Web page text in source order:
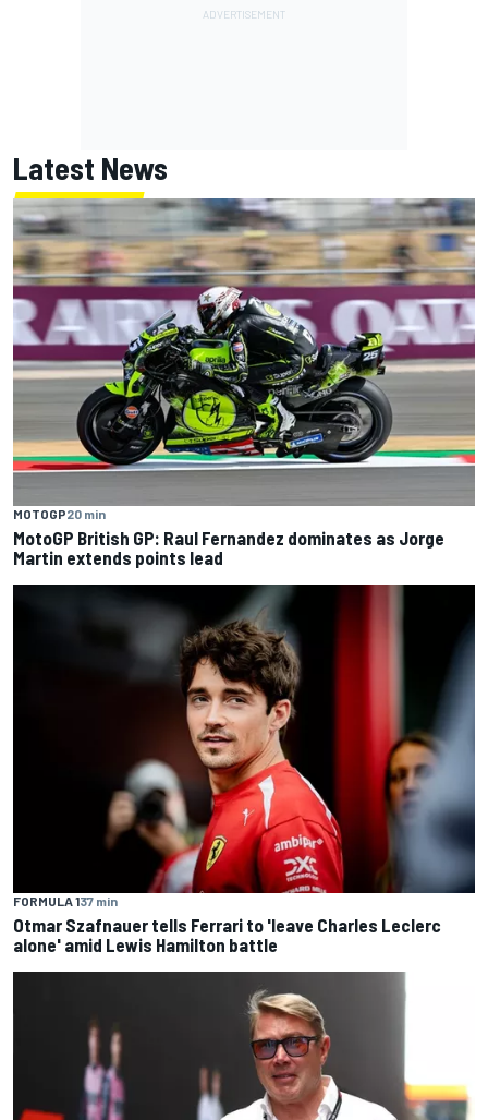
Latest News
MOTOGP20 min
MotoGP British GP: Raul Fernandez dominates as Jorge
Martin extends points lead
FORMULA 137 min
Otmar Szafnauer tells Ferrari to 'leave Charles Leclerc
alone' amid Lewis Hamilton battle